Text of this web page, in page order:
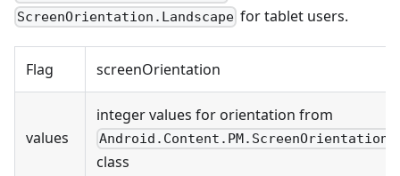
ScreenOrientation.Landscape for tablet users.
Flag screenOrientation
values
integer values for orientation from
Android.Content.PM.ScreenOrientation
class